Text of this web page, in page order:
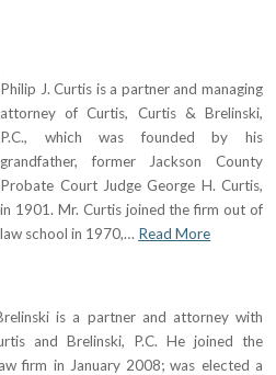
Philip J. Curtis is a partner and managing
attorney of Curtis, Curtis & Brelinski,
P.C., which was founded by his
grandfather, former Jackson County
Probate Court Judge George H. Curtis,
in 1901. Mr. Curtis joined the firm out of
law school in 1970,… Read More
is a partner and attorney with
and Brelinski, P.C. He joined the
firm in January 2008; was elected a